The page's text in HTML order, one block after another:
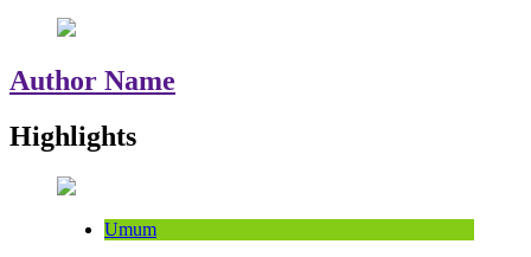
Author Name
Highlights
Umum